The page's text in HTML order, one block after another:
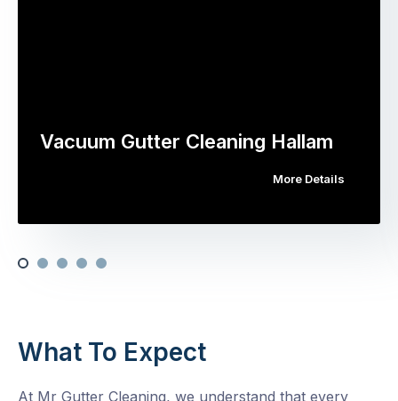
Vacuum Gutter Cleaning Hallam
More Details
What To Expect
At Mr Gutter Cleaning, we understand that every